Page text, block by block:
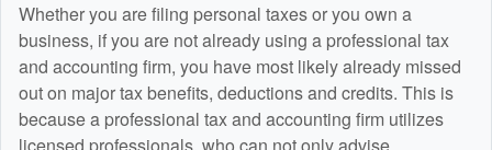
Whether you are filing personal taxes or you own a
business, if you are not already using a professional tax
and accounting firm, you have most likely already missed
out on major tax benefits, deductions and credits. This is
because a professional tax and accounting firm utilizes